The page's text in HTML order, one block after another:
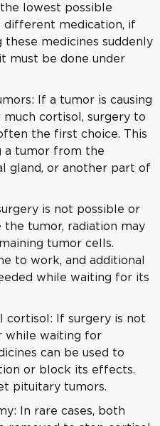
lowest possible
different medication, if
medicines suddenly
must be done under
If a tumor is causing
cortisol, surgery to
the first choice. This
a tumor from the
gland, or another part of
is not possible or
tumor, radiation may
tumor cells.
to work, and additional
while waiting for its
cortisol: If surgery is not
while waiting for
can be used to
or block its effects.
pituitary tumors.
In rare cases, both